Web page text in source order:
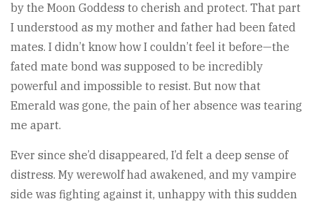
by the Moon Goddess to cherish and protect. That part
I understood as my mother and father had been fated
mates. I didn’t know how I couldn’t feel it before—the
fated mate bond was supposed to be incredibly
powerful and impossible to resist. But now that
Emerald was gone, the pain of her absence was tearing
me apart.
Ever since she’d disappeared, I’d felt a deep sense of
distress. My werewolf had awakened, and my vampire
side was fighting against it, unhappy with this sudden